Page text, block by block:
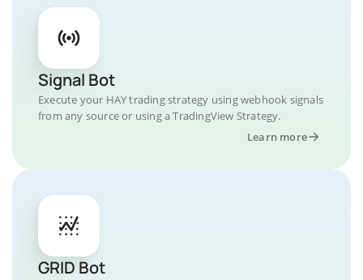
Signal Bot
Execute your HAY trading strategy using webhook signals
from any source or using a TradingView Strategy.
Learn more
GRID Bot